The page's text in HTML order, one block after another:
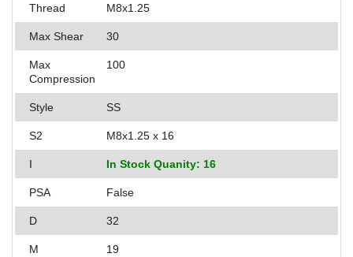
Engineering
About Us
Contact Us
FAQ
Careers
Thread M8x1.25
Max Shear 30
Max
Compression
100
Style SS
S2 M8x1.25 x 16
I In Stock Quanity: 16
PSA False
D 32
M 19